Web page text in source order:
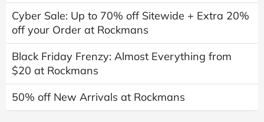
Cyber Sale: Up to 70% off Sitewide + Extra 20%
off your Order at Rockmans
Black Friday Frenzy: Almost Everything from
$20 at Rockmans
50% off New Arrivals at Rockmans